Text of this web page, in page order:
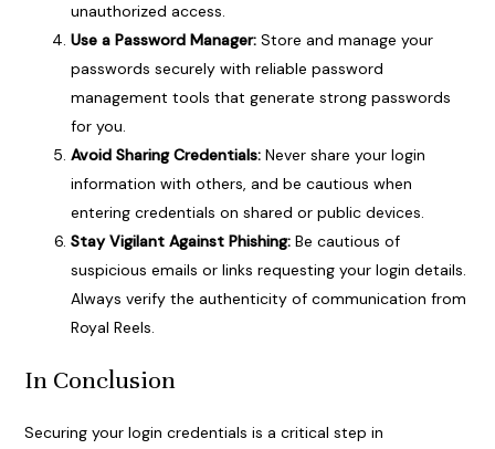
unauthorized access.
Use a Password Manager:Store and manage your
passwords securely with reliable password
management tools that generate strong passwords
for you.
Avoid Sharing Credentials:Never share your login
information with others, and be cautious when
entering credentials on shared or public devices.
Stay Vigilant Against Phishing:Be cautious of
suspicious emails or links requesting your login details.
Always verify the authenticity of communication from
Royal Reels.
In Conclusion
Securing your login credentials is a critical step in